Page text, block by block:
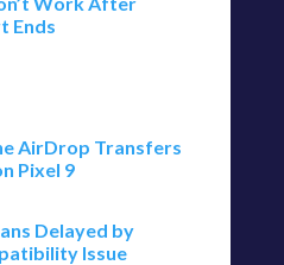
Ends
AirDrop Transfers
Pixel 9
Delayed by
Issue